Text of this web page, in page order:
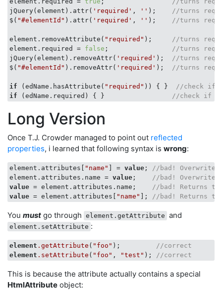
jQuery(element).attr( 'required' , '' );
//turns
$( "#elementId" ).attr( 'required' , '' ); //turns
element.removeAttribute( "required" );
//turns
element.required = false ;
//turns
jQuery(element).removeAttr( 'required' );
//turns
$( "#elementId" ).removeAttr( 'required' ); //turns
if (edName.hasAttribute( "required" )) { }
//check if
if (edName.required) { } //check if
Long Version
Once T.J. Crowder managed to point out reflected
properties, i learned that following syntax is wrong:
element.attributes[ "name" ] = value ;
//bad!
element.attributes.name = value ;
//bad!
value = element.attributes.name;
//bad! Returns
value = element.attributes[ "name" ]; //bad! Returns
You must go through element.getAttribute and
element.setAttribute :
element .getAttribute ( "foo" );
//correct
element .setAttribute ( "foo" , "test" ); //correct
This is because the attribute actually contains a special
HtmlAttribute object: